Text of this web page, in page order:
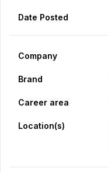
Date Posted
Company
Brand
Career area
Location(s)